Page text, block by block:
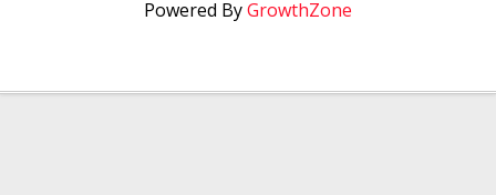
Powered ByGrowthZone